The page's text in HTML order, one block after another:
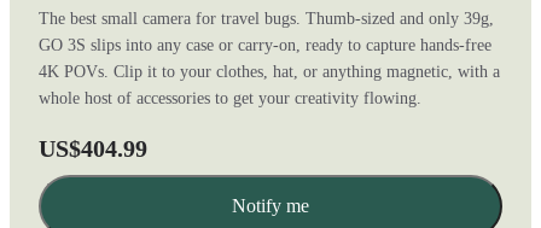
The best small camera for travel bugs. Thumb-sized and only 39g,
GO 3S slips into any case or carry-on, ready to capture hands-free
4K POVs. Clip it to your clothes, hat, or anything magnetic, with a
whole host of accessories to get your creativity flowing.
US$404.99
Notify me